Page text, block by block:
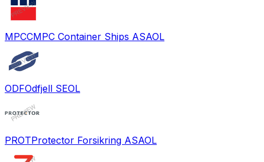
MPCCMPC Container Ships ASAOL
ODFOdfjell SEOL
PROTProtector Forsikring ASAOL